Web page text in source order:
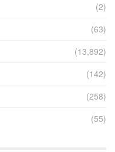
(2)
(63)
(13,892)
(142)
(258)
(55)